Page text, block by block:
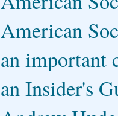
American
an important
an Insider's